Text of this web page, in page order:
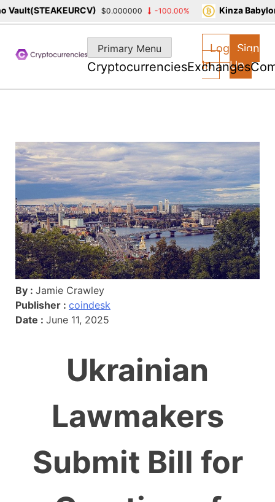
content
Primary Menu
CryptocurrenciesExchanges
Log
In
Sign
Up
By : Jamie Crawley
Publisher : coindesk
Date : June 11, 2025
Ukrainian
Lawmakers
Submit Bill for
$0.000000 -100.00% Kinza Babylon